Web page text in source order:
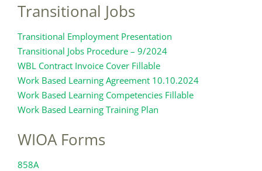
Transitional Jobs
Transitional Employment Presentation
Transitional Jobs Procedure – 9/2024
WBL Contract Invoice Cover Fillable
Work Based Learning Agreement 10.10.2024
Work Based Learning Competencies Fillable
Work Based Learning Training Plan
WIOA Forms
858A